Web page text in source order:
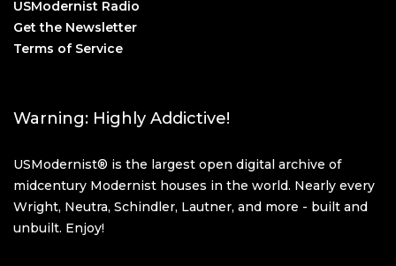
USModernist Radio
Get the Newsletter
Terms of Service
Warning: Highly Addictive!
USModernist® is the largest open digital archive of
midcentury Modernist houses in the world. Nearly every
Wright, Neutra, Schindler, Lautner, and more - built and
unbuilt. Enjoy!